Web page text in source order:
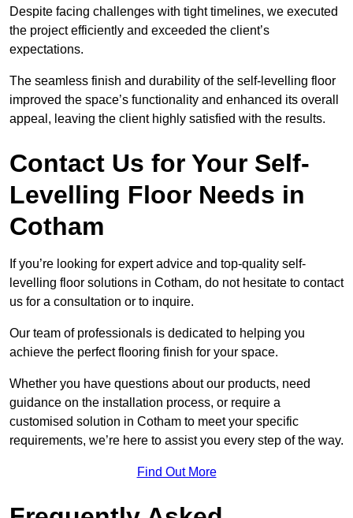
Despite facing challenges with tight timelines, we executed
the project efficiently and exceeded the client’s
expectations.
The seamless finish and durability of the self-levelling floor
improved the space’s functionality and enhanced its overall
appeal, leaving the client highly satisfied with the results.
Contact Us for Your Self-
Levelling Floor Needs in
Cotham
If you’re looking for expert advice and top-quality self-
levelling floor solutions in Cotham, do not hesitate to contact
us for a consultation or to inquire.
Our team of professionals is dedicated to helping you
achieve the perfect flooring finish for your space.
Whether you have questions about our products, need
guidance on the installation process, or require a
customised solution in Cotham to meet your specific
requirements, we’re here to assist you every step of the way.
Find Out More